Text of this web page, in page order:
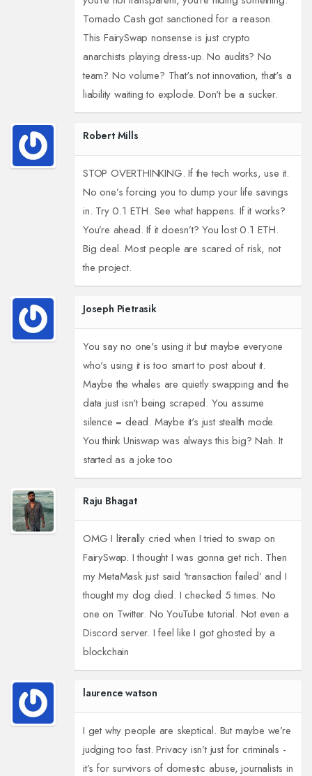
Tornado Cash got sanctioned for a reason.
This FairySwap nonsense is just crypto
anarchists playing dress-up. No audits? No
team? No volume? That's not innovation, that's a
liability waiting to explode. Don't be a sucker.
Robert Mills
STOP OVERTHINKING. If the tech works, use it.
No one’s forcing you to dump your life savings
in. Try 0.1 ETH. See what happens. If it works?
You’re ahead. If it doesn’t? You lost 0.1 ETH.
Big deal. Most people are scared of risk, not
the project.
Joseph Pietrasik
You say no one's using it but maybe everyone
who's using it is too smart to post about it.
Maybe the whales are quietly swapping and the
data just isn't being scraped. You assume
silence = dead. Maybe it's just stealth mode.
You think Uniswap was always this big? Nah. It
started as a joke too
Raju Bhagat
OMG I literally cried when I tried to swap on
FairySwap. I thought I was gonna get rich. Then
my MetaMask just said ‘transaction failed’ and I
thought my dog died. I checked 5 times. No
one on Twitter. No YouTube tutorial. Not even a
Discord server. I feel like I got ghosted by a
blockchain
laurence watson
I get why people are skeptical. But maybe we’re
judging too fast. Privacy isn’t just for criminals -
it’s for survivors of domestic abuse, journalists in